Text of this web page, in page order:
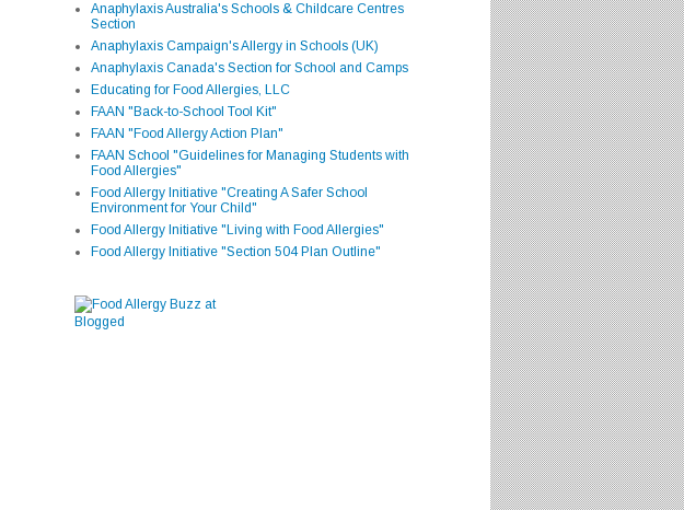
Anaphylaxis Australia's Schools & Childcare Centres
Section
Anaphylaxis Campaign's Allergy in Schools (UK)
Anaphylaxis Canada's Section for School and Camps
Educating for Food Allergies, LLC
FAAN "Back-to-School Tool Kit"
FAAN "Food Allergy Action Plan"
FAAN School "Guidelines for Managing Students with
Food Allergies"
Food Allergy Initiative "Creating A Safer School
Environment for Your Child"
Food Allergy Initiative "Living with Food Allergies"
Food Allergy Initiative "Section 504 Plan Outline"